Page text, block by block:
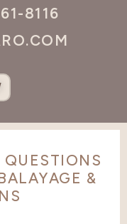
8116
QUESTIONS
&